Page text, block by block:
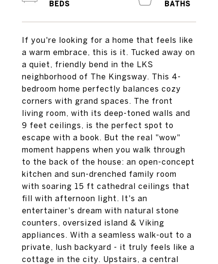
If you're looking for a home that feels like
a warm embrace, this is it. Tucked away on
a quiet, friendly bend in the LKS
neighborhood of The Kingsway. This 4-
bedroom home perfectly balances cozy
corners with grand spaces. The front
living room, with its deep-toned walls and
9 feet ceilings, is the perfect spot to
escape with a book. But the real "wow"
moment happens when you walk through
to the back of the house: an open-concept
kitchen and sun-drenched family room
with soaring 15 ft cathedral ceilings that
fill with afternoon light. It's an
entertainer's dream with natural stone
counters, oversized island & Viking
appliances. With a seamless walk-out to a
private, lush backyard - it truly feels like a
cottage in the city. Upstairs, a central